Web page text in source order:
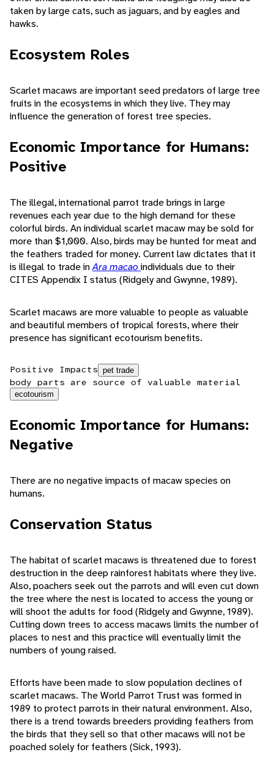
taken by large cats, such as jaguars, and by eagles and
hawks.
Ecosystem Roles
Scarlet macaws are important seed predators of large tree
fruits in the ecosystems in which they live. They may
influence the generation of forest tree species.
Economic Importance for Humans:
Positive
The illegal, international parrot trade brings in large
revenues each year due to the high demand for these
colorful birds. An individual scarlet macaw may be sold for
more than $1,000. Also, birds may be hunted for meat and
the feathers traded for money. Current law dictates that it
is illegal to trade inAra macaoindividuals due to their
CITES Appendix I status (Ridgely and Gwynne, 1989).
Scarlet macaws are more valuable to people as valuable
and beautiful members of tropical forests, where their
presence has significant ecotourism benefits.
Positive Impacts pet trade
body parts are source of valuable material
ecotourism
Economic Importance for Humans:
Negative
There are no negative impacts of macaw species on
humans.
Conservation Status
The habitat of scarlet macaws is threatened due to forest
destruction in the deep rainforest habitats where they live.
Also, poachers seek out the parrots and will even cut down
the tree where the nest is located to access the young or
will shoot the adults for food (Ridgely and Gwynne, 1989).
Cutting down trees to access macaws limits the number of
places to nest and this practice will eventually limit the
numbers of young raised.
Efforts have been made to slow population declines of
scarlet macaws. The World Parrot Trust was formed in
1989 to protect parrots in their natural environment. Also,
there is a trend towards breeders providing feathers from
the birds that they sell so that other macaws will not be
poached solely for feathers (Sick, 1993).